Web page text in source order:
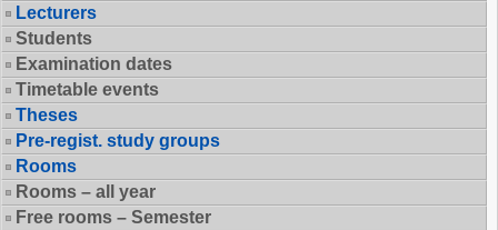
Lecturers
Students
Examination dates
Timetable events
Theses
Pre-regist. study groups
Rooms
Rooms – all year
Free rooms – Semester